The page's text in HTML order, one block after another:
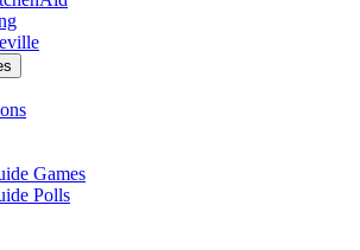
Games
Polls